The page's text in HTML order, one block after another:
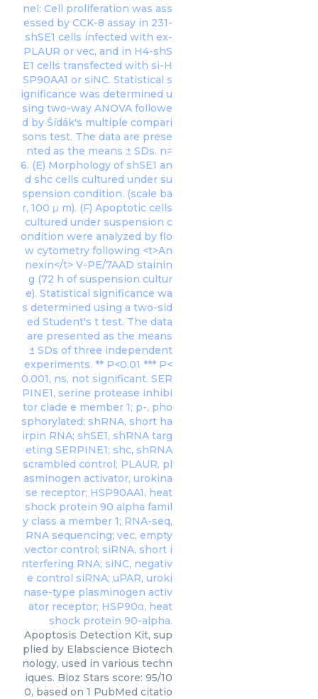
Apoptosis Detection Kit, sup
plied by Elabscience Biotech
nology, used in various techn
iques. Bioz Stars score: 95/10
0, based on 1 PubMed citatio